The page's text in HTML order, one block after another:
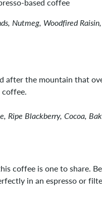
based coffee
Nutmeg, Woodfired
after the mountain that
Ripe Blackberry, Cocoa,
coffee is one to share.
in an espresso or